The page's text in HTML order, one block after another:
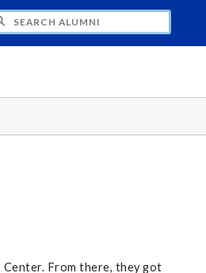
Center. From there, they got